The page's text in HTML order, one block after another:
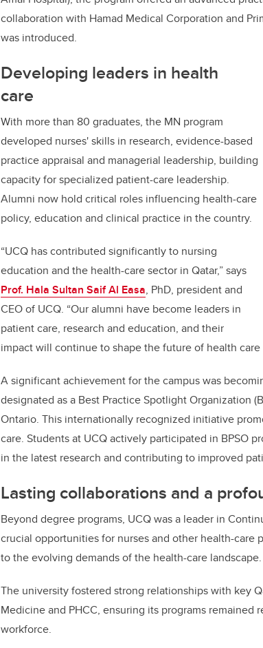
collaboration with Hamad Medical Corporation and
was introduced.
Developing leaders in health
care
With more than 80 graduates, the MN program
developed nurses' skills in research, evidence-based
practice appraisal and managerial leadership, building
capacity for specialized patient-care leadership.
Alumni now hold critical roles influencing health-care
policy, education and clinical practice in the country.
“UCQ has contributed significantly to nursing
education and the health-care sector in Qatar,” says
Prof. Hala Sultan Saif Al Easa, PhD, president and
CEO of UCQ. “Our alumni have become leaders in
patient care, research and education, and their
impact will continue to shape the future of health care
A significant achievement for the campus was
designated as a Best Practice Spotlight Organization
Ontario. This internationally recognized initiative
care. Students at UCQ actively participated in BPSO
in the latest research and contributing to improved
Lasting collaborations and a
Beyond degree programs, UCQ was a leader in
crucial opportunities for nurses and other health-care
to the evolving demands of the health-care landscape.
The university fostered strong relationships with key
Medicine and PHCC, ensuring its programs
workforce.